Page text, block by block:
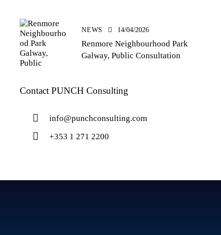
NEWS 14/04/2026
Renmore Neighbourhood Park
Galway, Public Consultation
Contact PUNCH Consulting
info@punchconsulting.com
+353 1 271 2200